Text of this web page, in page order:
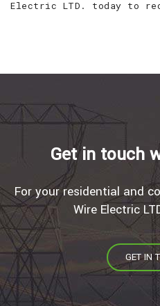
Electric LTD. today to
Get in touch
For your residential and
Wire Electric
GET IN